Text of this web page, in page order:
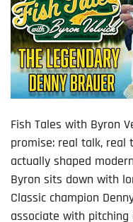
Fish Tales with Byron
promise: real talk, real
actually shaped
Byron sits down with
Classic champion
associate with